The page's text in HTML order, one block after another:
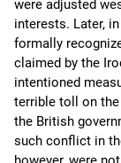
were adjusted
interests. Later,
formally
claimed by the
intentioned
terrible toll on
the British
such conflict in